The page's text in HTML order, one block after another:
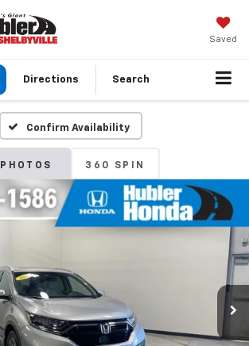
Saved
Directions Search
Confirm Availability
PHOTOS 360 SPIN